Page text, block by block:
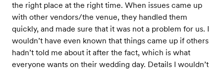
the right place at the right time. When issues came up
with other vendors/the venue, they handled them
quickly, and made sure that it was not a problem for us. I
wouldn’t have even known that things came up if others
hadn’t told me about it after the fact, which is what
everyone wants on their wedding day. Details I wouldn’t